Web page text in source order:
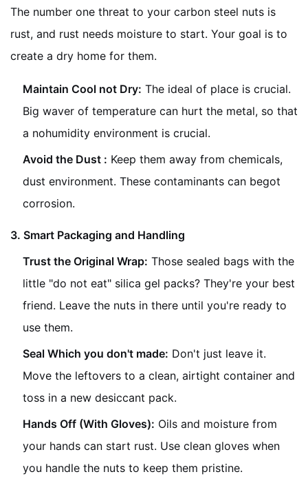
The number one threat to your carbon steel nuts is
rust, and rust needs moisture to start. Your goal is to
create a dry home for them.
Maintain Cool not Dry: The ideal of place is crucial.
Big waver of temperature can hurt the metal, so that
a nohumidity environment is crucial.
Avoid the Dust : Keep them away from chemicals,
dust environment. These contaminants can begot
corrosion.
3. Smart Packaging and Handling
Trust the Original Wrap: Those sealed bags with the
little "do not eat" silica gel packs? They're your best
friend. Leave the nuts in there until you're ready to
use them.
Seal Which you don't made: Don't just leave it.
Move the leftovers to a clean, airtight container and
toss in a new desiccant pack.
Hands Off (With Gloves): Oils and moisture from
your hands can start rust. Use clean gloves when
you handle the nuts to keep them pristine.